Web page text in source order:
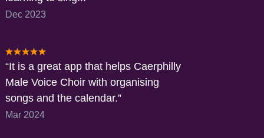
Dec 2023
It is a great app that helps Caerphilly
Male Voice Choir with organising
songs and the calendar.
Mar 2024